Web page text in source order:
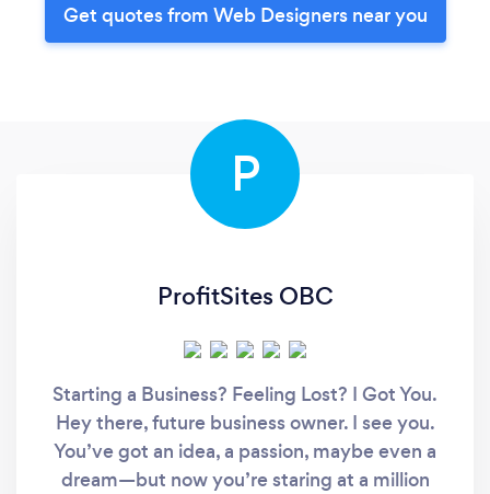
Get quotes from Web Designers near you
P
ProfitSites OBC
Starting a Business? Feeling Lost? I Got You.
Hey there, future business owner. I see you.
You’ve got an idea, a passion, maybe even a
dream—but now you’re staring at a million